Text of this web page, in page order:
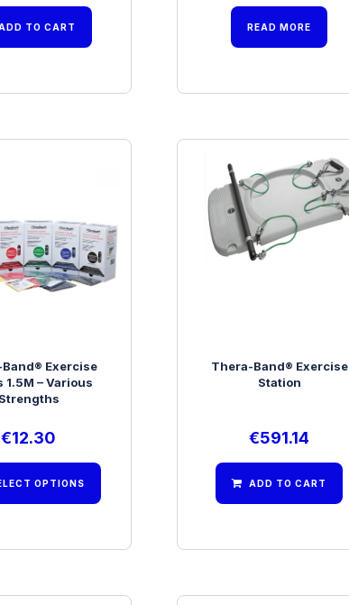
TO CART READ MORE
Exercise
1.5M – Various
€12.30
OPTIONS
Thera-Band® Exercise
Station
€591.14
ADD TO CART